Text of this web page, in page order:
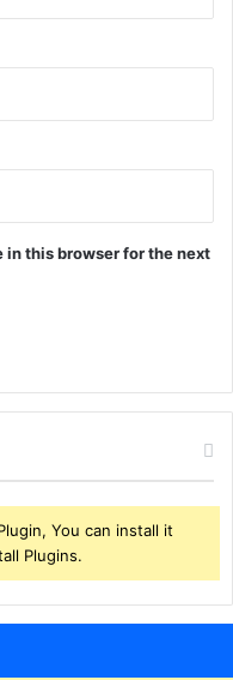
in this browser for the next
You can install it
Plugins.